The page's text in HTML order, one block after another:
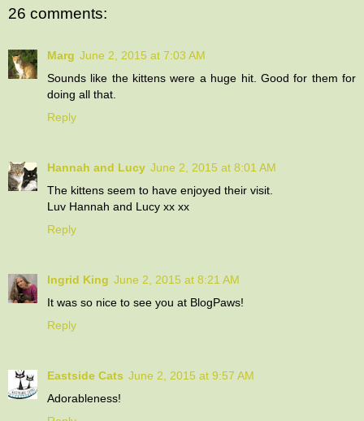
26 comments:
Marg June 2, 2015 at 7:03 AM
Sounds like the kittens were a huge hit. Good for them for
doing all that.
Reply
Hannah and Lucy June 2, 2015 at 8:01 AM
The kittens seem to have enjoyed their visit.
Luv Hannah and Lucy xx xx
Reply
Ingrid King June 2, 2015 at 8:21 AM
It was so nice to see you at BlogPaws!
Reply
Eastside Cats June 2, 2015 at 9:57 AM
Adorableness!